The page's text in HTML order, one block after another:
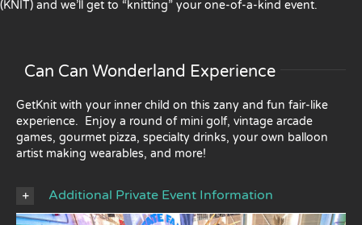
(KNIT) and we’ll get to “knitting” your one-of-a-kind event.
Can Can Wonderland Experience
GetKnit with your inner child on this zany and fun fair-like
experience. Enjoy a round of mini golf, vintage arcade
games, gourmet pizza, specialty drinks, your own balloon
artist making wearables, and more!
Additional Private Event Information